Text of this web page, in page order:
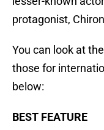
protagonist,
You can look at
those for
below:
BEST FEATURE